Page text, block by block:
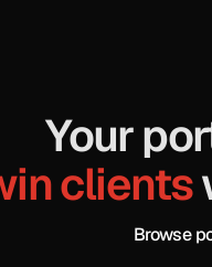
Your
clients
Browse